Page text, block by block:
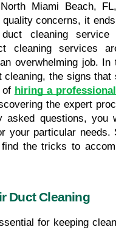
Miami Beach,
concerns, it
cleaning
cleaning services
overwhelming job.
the signs
of hiring a
the expert
asked questions, you
your particular
the tricks to
Duct Cleaning
for keeping